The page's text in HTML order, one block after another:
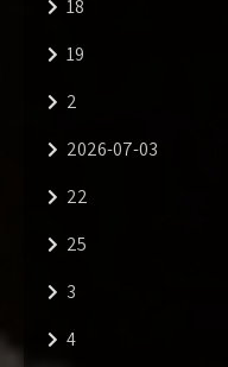
18
19
2
2026-07-03
22
25
3
4